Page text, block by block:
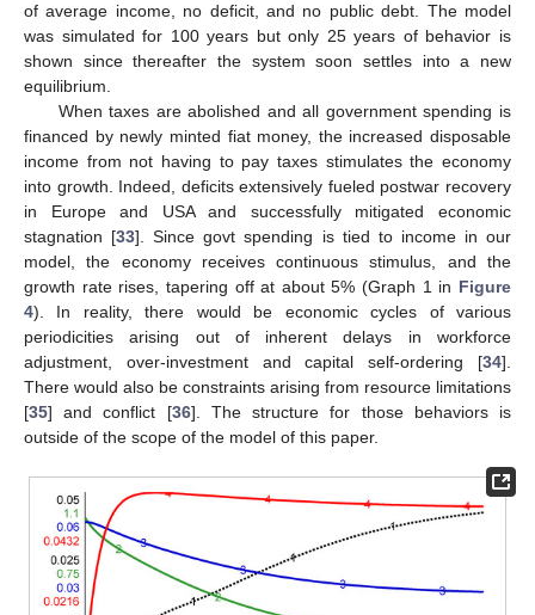
of average income, no deficit, and no public debt. The model
was simulated for 100 years but only 25 years of behavior is
shown since thereafter the system soon settles into a new
equilibrium.
When taxes are abolished and all government spending is
financed by newly minted fiat money, the increased disposable
income from not having to pay taxes stimulates the economy
into growth. Indeed, deficits extensively fueled postwar recovery
in Europe and USA and successfully mitigated economic
stagnation [33]. Since govt spending is tied to income in our
model, the economy receives continuous stimulus, and the
growth rate rises, tapering off at about 5% (Graph 1 in Figure
4). In reality, there would be economic cycles of various
periodicities arising out of inherent delays in workforce
adjustment, over-investment and capital self-ordering [34].
There would also be constraints arising from resource limitations
[35] and conflict [36]. The structure for those behaviors is
outside of the scope of the model of this paper.